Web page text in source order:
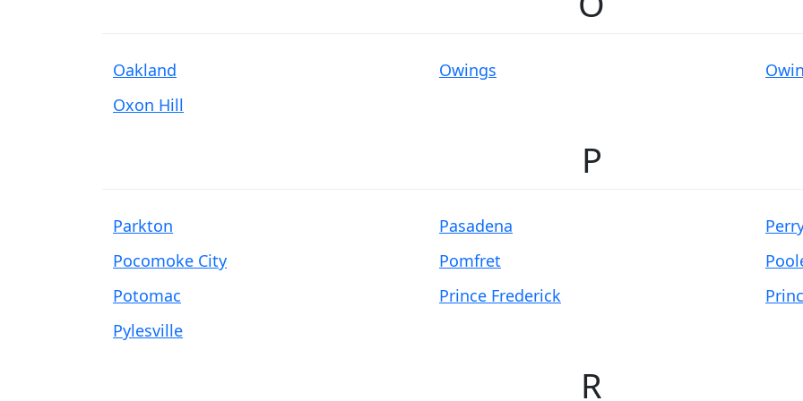
Oakland Owings
Oxon Hill
P
Parkton Pasadena
Pocomoke City
Pomfret
Potomac
Prince Frederick
Pylesville
R